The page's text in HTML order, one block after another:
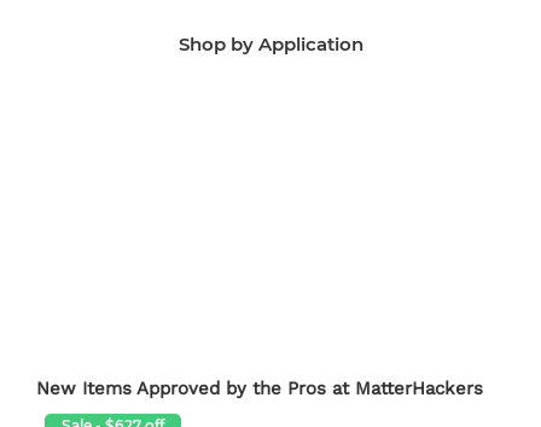
Shop by Application
New Items Approved by the Pros at MatterHackers